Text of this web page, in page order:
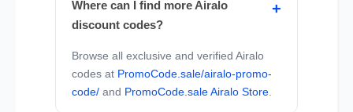
Where can I find more Airalo
discount codes?
Browse all exclusive and verified Airalo
codes at PromoCode.sale/airalo-promo-
code/ and PromoCode.sale Airalo Store.